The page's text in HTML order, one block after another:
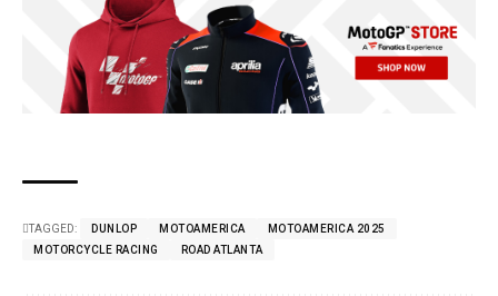
TAGGED: DUNLOP MOTOAMERICA
MOTOAMERICA 2025
MOTORCYCLE RACING
ROAD ATLANTA